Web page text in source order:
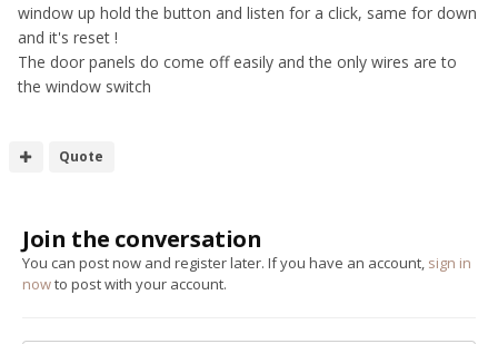
window up hold the button and listen for a click, same for down
and it's reset !
The door panels do come off easily and the only wires are to
the window switch
Quote
Join the conversation
You can post now and register later. If you have an account, sign in
nowto post with your account.